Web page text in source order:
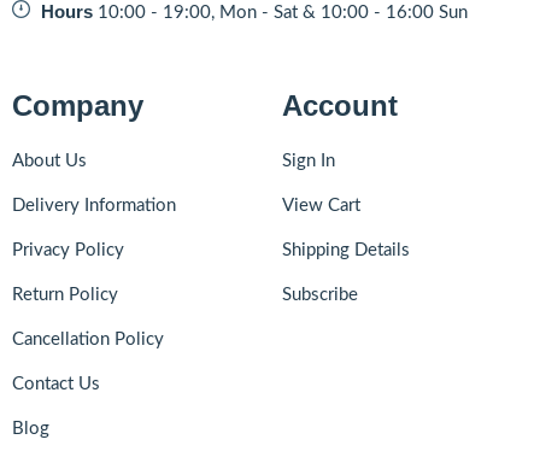
Hours 10:00 - 19:00, Mon - Sat & 10:00 - 16:00 Sun
Company
About Us
Delivery Information
Privacy Policy
Return Policy
Cancellation Policy
Contact Us
Blog
Account
Sign In
View Cart
Shipping Details
Subscribe